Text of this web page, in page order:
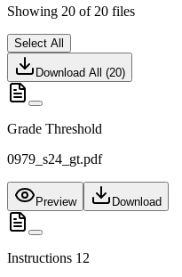
Showing 20 of 20 files
Select All
Download All (20)
Grade Threshold
0979_s24_gt.pdf
Preview Download
Instructions 12